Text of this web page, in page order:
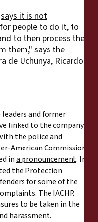
says it is not
people to do it, to
to then process the
them," says the
de Uchunya, Ricardo
and former
linked to the company
the police and
American Commission
ina pronouncement. In
the Protection
for some of the
The IACHR
to be taken in the
harassment.